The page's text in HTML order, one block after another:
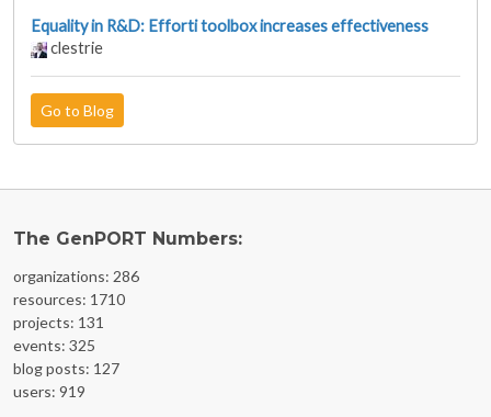
Equality in R&D: Efforti toolbox increases effectiveness
clestrie
Go to Blog
The GenPORT Numbers:
organizations: 286
resources: 1710
projects: 131
events: 325
blog posts: 127
users: 919